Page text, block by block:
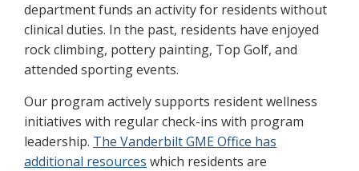
department funds an activity for residents without
clinical duties. In the past, residents have enjoyed
rock climbing, pottery painting, Top Golf, and
attended sporting events.
Our program actively supports resident wellness
initiatives with regular check-ins with program
leadership. The Vanderbilt GME Office has
additional resources which residents are